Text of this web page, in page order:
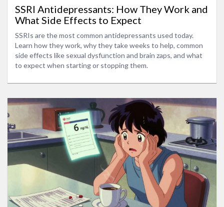
SSRI Antidepressants: How They Work and
What Side Effects to Expect
SSRIs are the most common antidepressants used today.
Learn how they work, why they take weeks to help, common
side effects like sexual dysfunction and brain zaps, and what
to expect when starting or stopping them.